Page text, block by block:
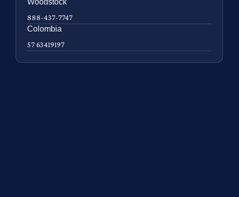
Woodstock
888-437-7747
Colombia
57 63419197